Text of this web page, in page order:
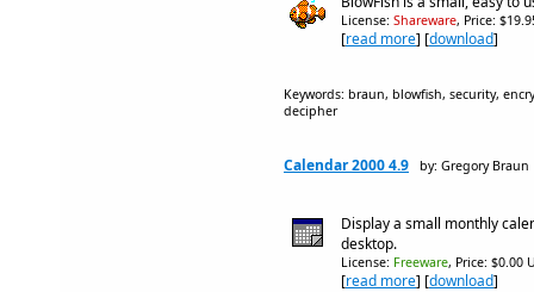
License: Shareware, Price:
[read more] [download]
Keywords: braun, blowfish, security,
decipher
Calendar 2000 4.9 by: Gregory Braun
Display a small monthly
desktop.
License: Freeware, Price: $0.00
[read more] [download]